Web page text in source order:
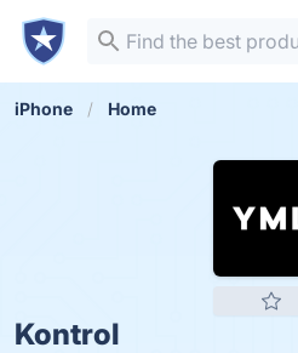
iPhone Home
Kontrol